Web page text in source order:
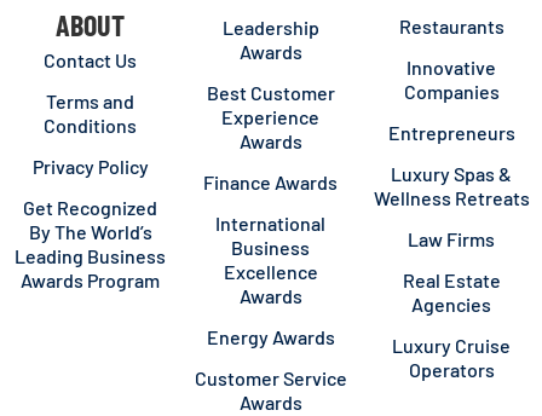
ABOUT
Contact Us
Terms and
Conditions
Privacy Policy
Get Recognized
By The World’s
Leading Business
Awards Program
Leadership
Awards
Best Customer
Experience
Awards
Finance Awards
International
Business
Excellence
Awards
Energy Awards
Customer Service
Awards
Restaurants
Innovative
Companies
Entrepreneurs
Luxury Spas &
Wellness Retreats
Law Firms
Real Estate
Agencies
Luxury Cruise
Operators